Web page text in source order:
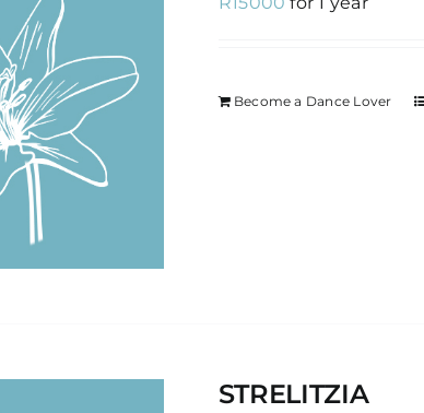
Become a Dance Lover
STRELITZIA